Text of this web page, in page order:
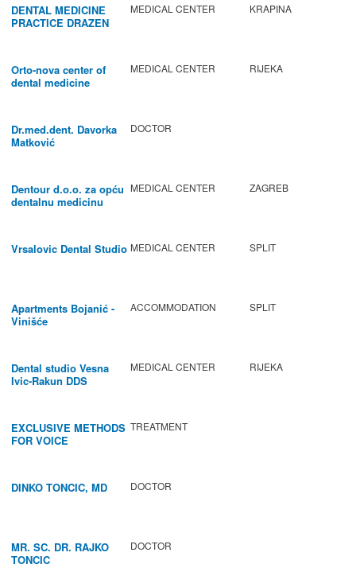
DENTAL MEDICINE
PRACTICE DRAZEN
MEDICAL CENTER KRAPINA
Orto-nova center of
dental medicine
MEDICAL CENTER RIJEKA
Dr.med.dent. Davorka
Matković
DOCTOR
Dentour d.o.o. za opću
dentalnu medicinu
MEDICAL CENTER ZAGREB
Vrsalovic Dental Studio MEDICAL CENTER SPLIT
Apartments Bojanić -
Vinišće
ACCOMMODATION SPLIT
Dental studio Vesna
Ivic-Rakun DDS
MEDICAL CENTER RIJEKA
EXCLUSIVE METHODS
FOR VOICE
TREATMENT
DINKO TONCIC, MD DOCTOR
MR. SC. DR. RAJKO
TONCIC
DOCTOR